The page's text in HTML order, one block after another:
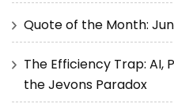
Quote of the Month:
The Efficiency Trap:
the Jevons Paradox